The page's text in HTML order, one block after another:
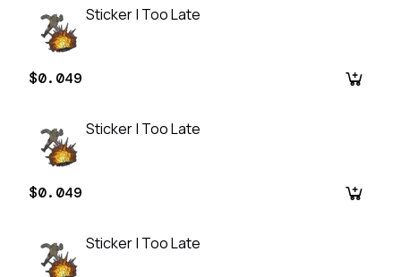
Sticker | Too Late
$0.049
Sticker | Too Late
$0.049
Sticker | Too Late